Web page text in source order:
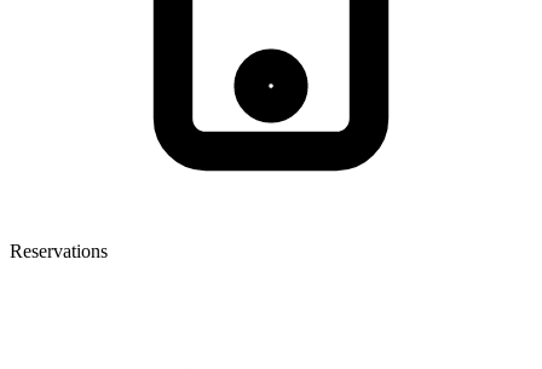
Reservations